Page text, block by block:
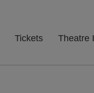
Tickets Theatre